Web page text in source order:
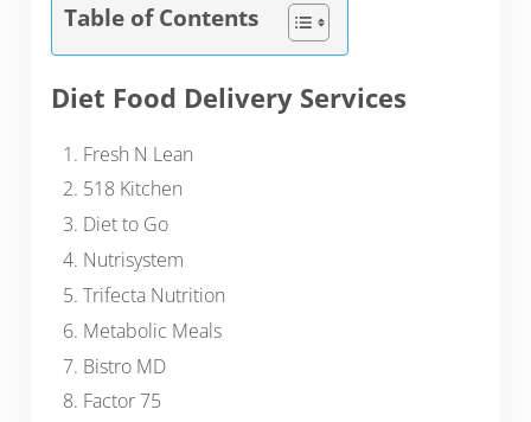
Table of Contents
Diet Food Delivery Services
Fresh N Lean
518 Kitchen
Diet to Go
Nutrisystem
Trifecta Nutrition
Metabolic Meals
Bistro MD
Factor 75